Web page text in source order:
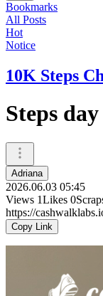
Bookmarks
All Posts
Hot
Notice
10K Steps
Steps day
Adriana
2026.06.03 05:45
Views 1Likes 0
https://
Copy Link